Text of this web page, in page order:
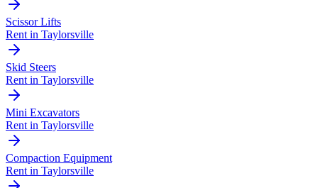
Scissor Lifts
Rent in Taylorsville
Skid Steers
Rent in Taylorsville
Mini Excavators
Rent in Taylorsville
Compaction Equipment
Rent in Taylorsville